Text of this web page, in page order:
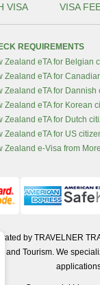
VISA VISA
REQUIREMENTS
Zealand eTA for Belgian
Zealand eTA for
Zealand eTA for Dannish
Zealand eTA for Korean
Zealand eTA for Dutch
Zealand eTA for US
Zealand e-Visa from
by TRAVELNER
and Tourism. We